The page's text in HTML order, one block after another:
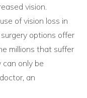
vision.
of vision loss in
options offer
millions that suffer
only be
an